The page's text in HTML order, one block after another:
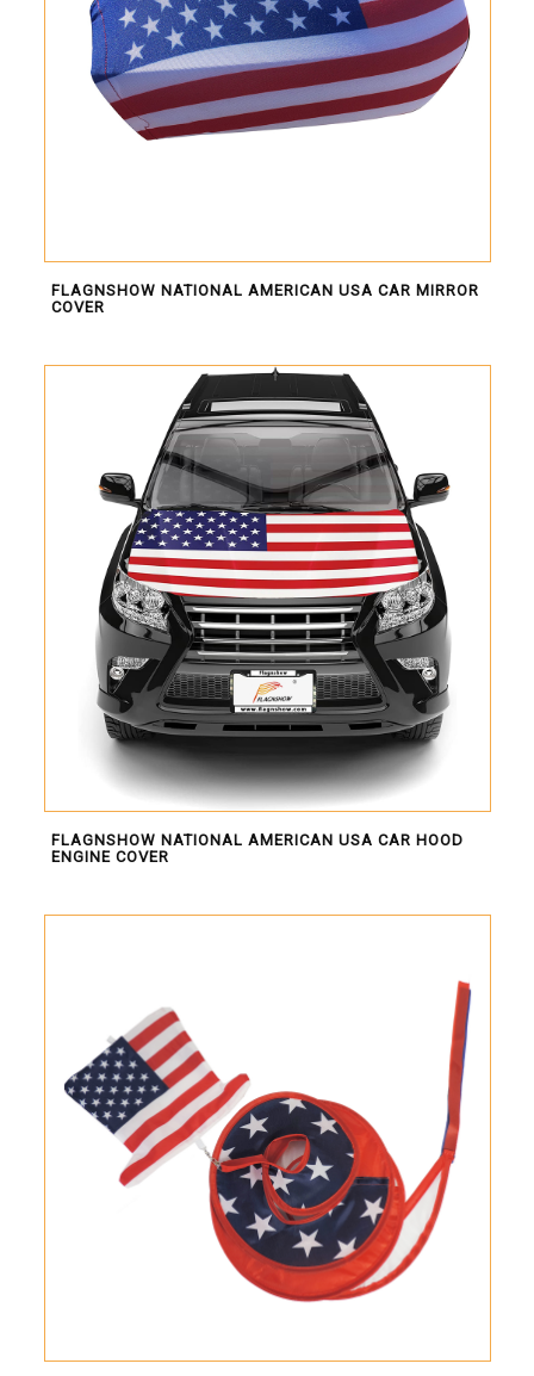
FLAGNSHOW NATIONAL AMERICAN USA CAR MIRROR
COVER
FLAGNSHOW NATIONAL AMERICAN USA CAR HOOD
ENGINE COVER